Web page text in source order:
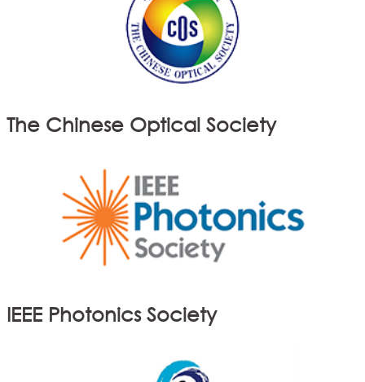
The Chinese Optical Society
IEEE Photonics Society